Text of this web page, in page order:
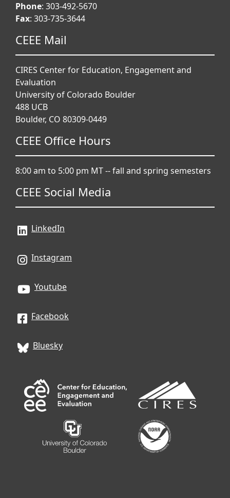
Phone: 303-492-5670
Fax: 303-735-3644
CEEE Mail
CIRES Center for Education, Engagement and
Evaluation
University of Colorado Boulder
488 UCB
Boulder, CO 80309-0449
CEEE Office Hours
8:00 am to 5:00 pm MT -- fall and spring semesters
CEEE Social Media
LinkedIn
Instagram
Youtube
Facebook
Bluesky